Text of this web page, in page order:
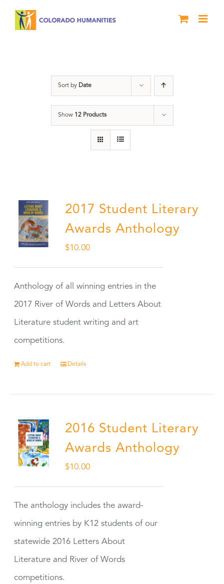
Sort by Date
Show 12 Products
2017 Student Literary
Awards Anthology
$10.00
Anthology of all winning entries in the
2017 River of Words and Letters About
Literature student writing and art
competitions.
Add to cart Details
2016 Student Literary
Awards Anthology
$10.00
The anthology includes the award-
winning entries by K12 students of our
statewide 2016 Letters About
Literature and River of Words
competitions.